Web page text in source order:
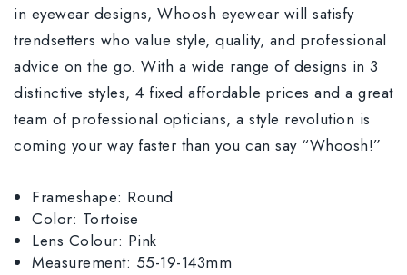
in eyewear designs, Whoosh eyewear will satisfy
trendsetters who value style, quality, and professional
advice on the go. With a wide range of designs in 3
distinctive styles, 4 fixed affordable prices and a great
team of professional opticians, a style revolution is
coming your way faster than you can say “Whoosh!”
Frameshape: Round
Color: Tortoise
Lens Colour: Pink
Measurement: 55-19-143mm